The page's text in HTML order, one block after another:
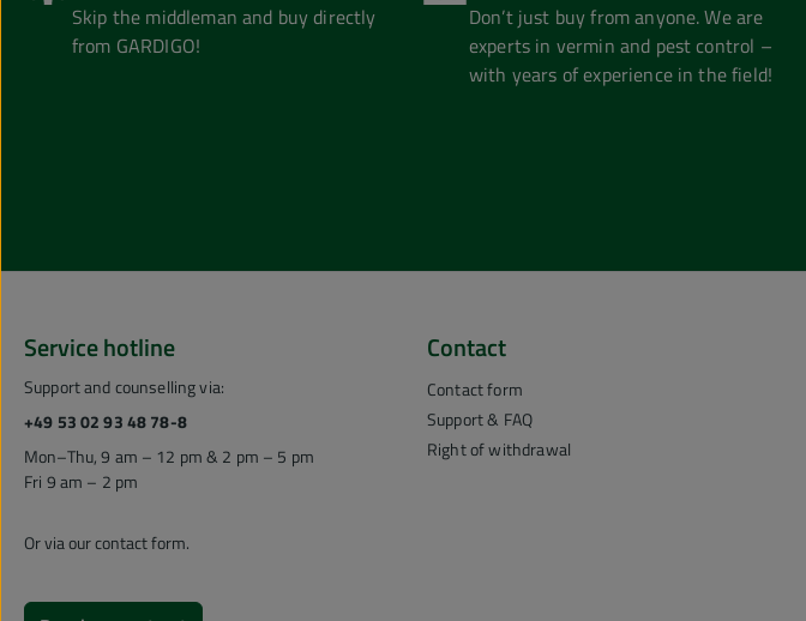
Skip the middleman and buy directly
from GARDIGO!
Don’t just buy from anyone. We are
experts in vermin and pest control –
with years of experience in the field!
Service hotline
Support and counselling via:
+49 53 02 93 48 78-8
Mon–Thu, 9 am – 12 pm & 2 pm – 5 pm
Fri 9 am – 2 pm
Or via ourcontact form.
Contact
Contact form
Support & FAQ
Right of withdrawal